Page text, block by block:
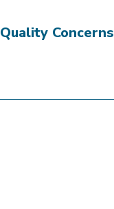
Quality Concerns